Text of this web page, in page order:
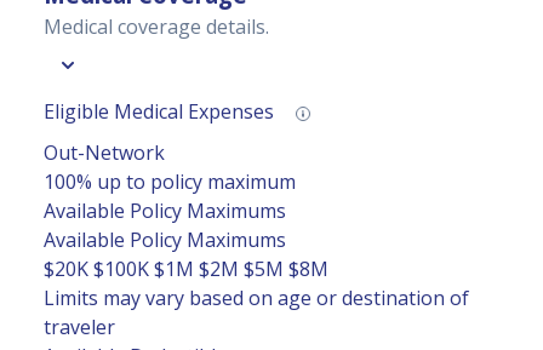
Medical coverage details.
Eligible Medical Expenses
Out-Network
100% up to policy maximum
Available Policy Maximums
Available Policy Maximums
$20K$100K$1M $2M $5M $8M
Limits may vary based on age or destination of
traveler